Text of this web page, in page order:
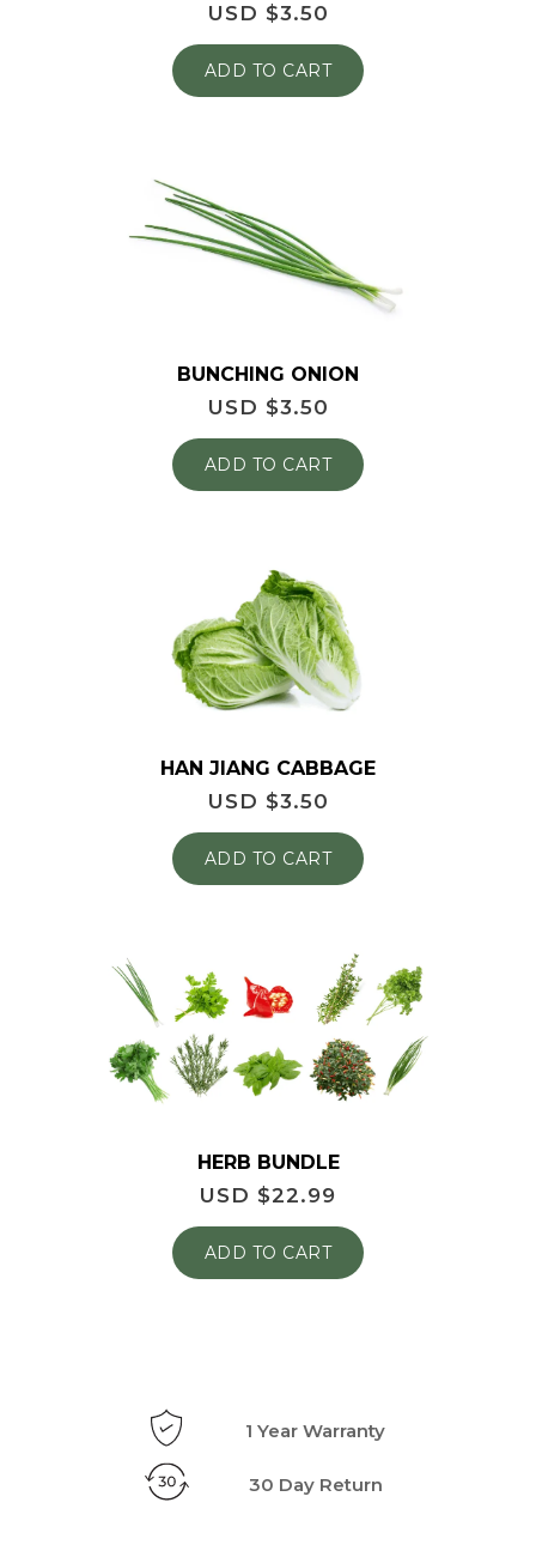
USD $3.50
ADD TO CART
BUNCHING ONION
USD $3.50
ADD TO CART
HAN JIANG CABBAGE
USD $3.50
ADD TO CART
HERB BUNDLE
USD $22.99
ADD TO CART
1 Year Warranty
30 Day Return